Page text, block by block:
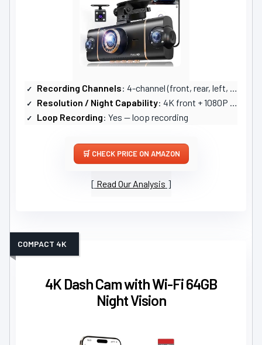
Recording Channels: 4-channel (front, rear, left, right)
Resolution / Night Capability: 4K front + 1080P others; infrared lamps, WDR night vision
Loop Recording: Yes — loop recording
CHECK PRICE ON AMAZON
Read Our Analysis
4K Dash Cam with Wi-Fi 64GB
Night Vision
COMPACT 4K